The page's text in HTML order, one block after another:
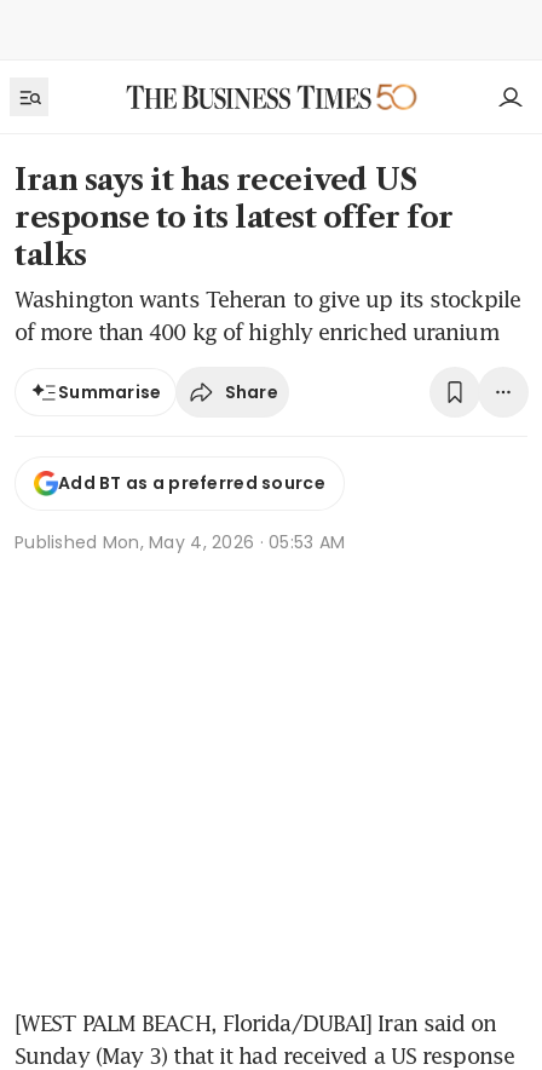
Iran says it has received US
response to its latest offer for
talks
Washington wants Teheran to give up its stockpile
of more than 400 kg of highly enriched uranium
Summarise Share
Add BT as a preferred source
Published Mon, May 4, 2026 · 05:53 AM
[WEST PALM BEACH, Florida/DUBAI] Iran said on
Sunday (May 3) that it had received a US response